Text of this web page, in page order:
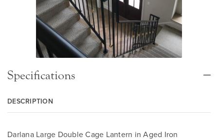
Specifications
DESCRIPTION
Darlana Large Double Cage Lantern in Aged Iron